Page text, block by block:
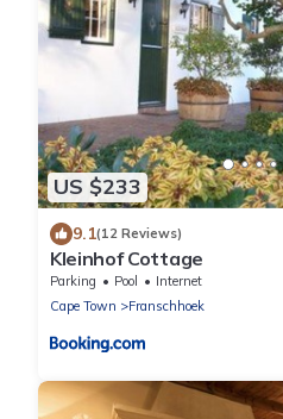
US $233
9.1(12 Reviews)
Kleinhof Cottage
Parking Pool
Internet
Cape Town
Franschhoek